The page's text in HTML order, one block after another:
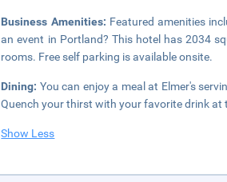
Business Amenities: Featured amenities
an event in Portland? This hotel has 2034
rooms. Free self parking is available onsite.
Dining: You can enjoy a meal at Elmer's
Quench your thirst with your favorite drink at
Show Less